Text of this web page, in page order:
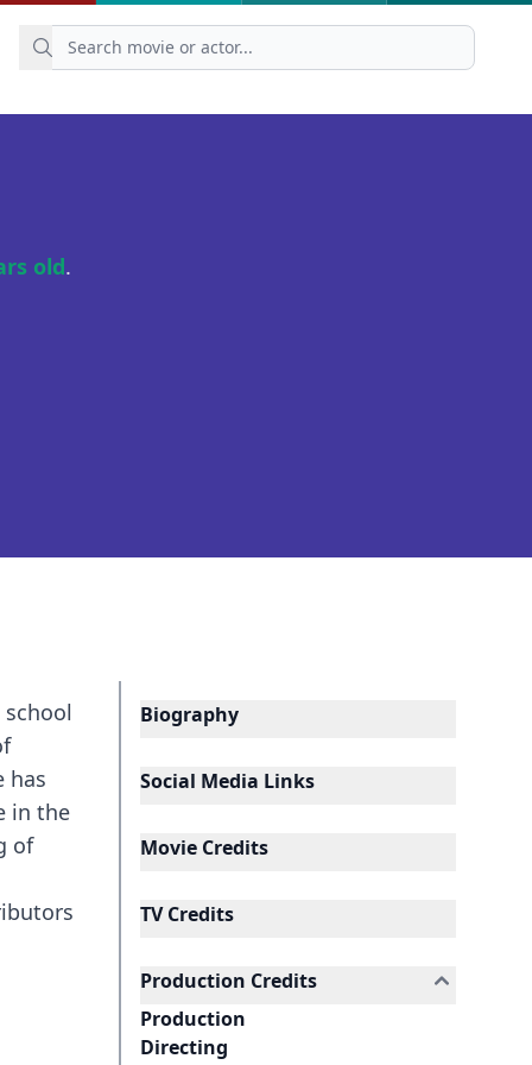
old.
has
in the
of
Biography
Social Media Links
Movie Credits
TV Credits
Production Credits
Production
Directing